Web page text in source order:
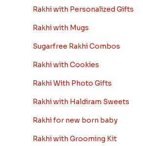
Rakhi with Personalized Gifts
Rakhi with Mugs
Sugarfree Rakhi Combos
Rakhi with Cookies
Rakhi With Photo Gifts
Rakhi with Haldiram Sweets
Rakhi for new born baby
Rakhi with Grooming Kit